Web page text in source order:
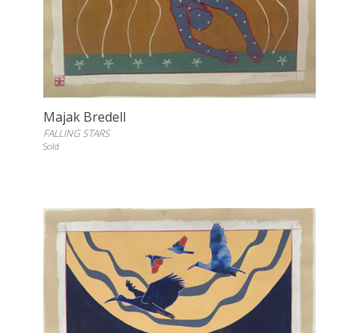
Majak Bredell
FALLING STARS
Sold